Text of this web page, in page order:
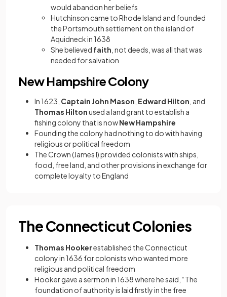
would abandon her beliefs
Hutchinson came to Rhode Island and founded
the Portsmouth settlement on the island of
Aquidneck in 1638
She believed faith , not deeds, was all that was
needed for salvation
New Hampshire Colony
In 1623, Captain John Mason Edward Hilton , and
Thomas Hiltonused a land grant to establish a
fishing colony that is nowNew Hampshire
Founding the colony had nothing to do with having
religious or political freedom
The Crown (James I) provided colonists with ships,
food, free land, and other provisions in exchange for
complete loyalty to England
The Connecticut Colonies
Thomas Hookerestablished the Connecticut
colony in 1636 for colonists who wanted more
religious and political freedom
Hooker gave a sermon in 1638 where he said, “The
foundation of authority is laid firstly in the free